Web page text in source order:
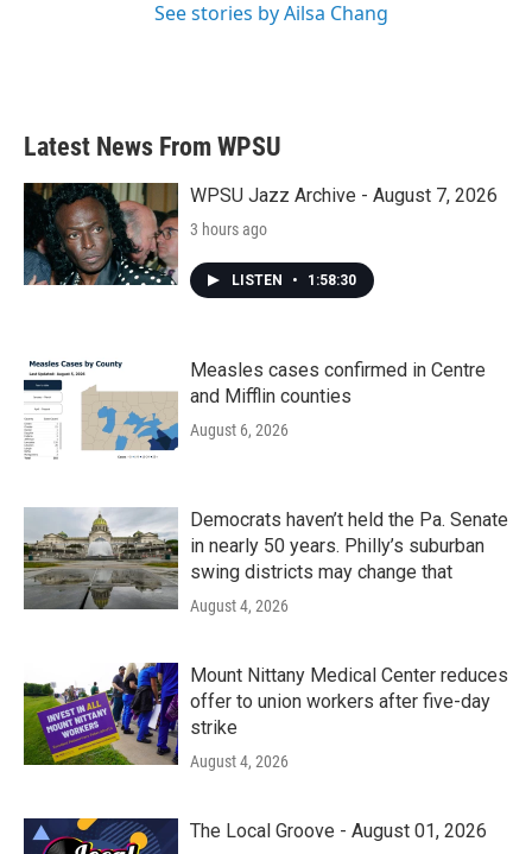
See stories by Ailsa Chang
Latest News From WPSU
WPSU Jazz Archive - August 7, 2026
3 hours ago
LISTEN • 1:58:30
Measles cases confirmed in Centre
and Mifflin counties
August 6, 2026
Democrats haven’t held the Pa. Senate
in nearly 50 years. Philly’s suburban
swing districts may change that
August 4, 2026
Mount Nittany Medical Center reduces
offer to union workers after five-day
strike
August 4, 2026
The Local Groove - August 01, 2026